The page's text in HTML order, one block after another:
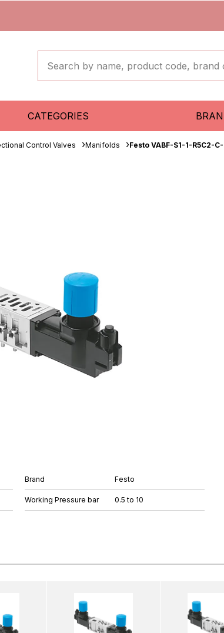
CATEGORIES
Control Valves Manifolds Festo VABF-S1-1-R5C2-
Brand Festo
Working Pressure bar 0.5 to 10